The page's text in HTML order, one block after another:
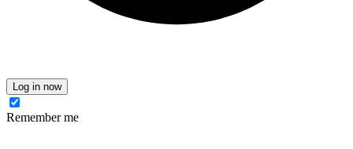
Log in now
Remember me